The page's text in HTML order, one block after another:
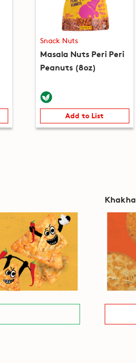
Snack Nuts
Masala Nuts Peri Peri
Peanuts (8oz)
Add to List